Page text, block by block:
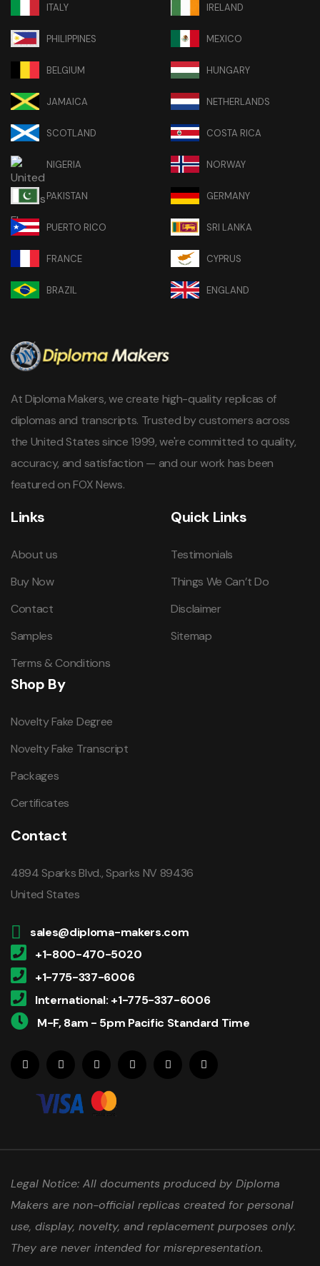
ITALY IRELAND
PHILIPPINES MEXICO
BELGIUM HUNGARY
JAMAICA NETHERLANDS
SCOTLAND COSTA RICA
NIGERIA NORWAY
PAKISTAN GERMANY
PUERTO RICO SRI LANKA
FRANCE CYPRUS
BRAZIL ENGLAND
At Diploma Makers, we create high-quality replicas of
diplomas and transcripts. Trusted by customers across
the United States since 1999, we're committed to quality,
accuracy, and satisfaction — and our work has been
featured on FOX News.
Links
About us
Buy Now
Contact
Samples
Terms & Conditions
Quick Links
Testimonials
Things We Can’t Do
Disclaimer
Sitemap
Shop By
Novelty Fake Degree
Novelty Fake Transcript
Packages
Certificates
Contact
4894 Sparks Blvd., Sparks NV 89436
United States
sales@diploma-makers.com
+1-800-470-5020
+1-775-337-6006
International: +1-775-337-6006
M-F, 8am - 5pm Pacific Standard Time
Legal Notice: All documents produced by Diploma
Makers are non-official replicas created for personal
use, display, novelty, and replacement purposes only.
They are never intended for misrepresentation.